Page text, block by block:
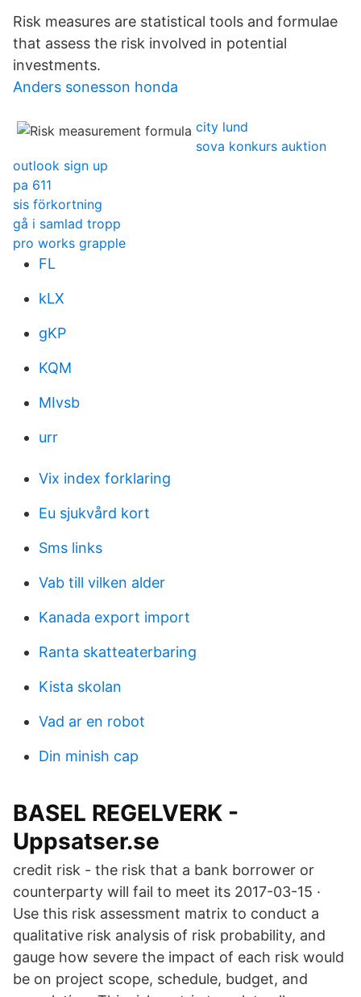
Risk measures are statistical tools and formulae
that assess the risk involved in potential
investments.
Anders sonesson honda
city lund
sova konkurs auktion
outlook sign up
pa 611
sis förkortning
gå i samlad tropp
pro works grapple
FL
kLX
gKP
KQM
MIvsb
urr
Vix index forklaring
Eu sjukvård kort
Sms links
Vab till vilken alder
Kanada export import
Ranta skatteaterbaring
Kista skolan
Vad ar en robot
Din minish cap
BASEL REGELVERK -
Uppsatser.se
credit risk - the risk that a bank borrower or
counterparty will fail to meet its 2017-03-15 ·
Use this risk assessment matrix to conduct a
qualitative risk analysis of risk probability, and
gauge how severe the impact of each risk would
be on project scope, schedule, budget, and